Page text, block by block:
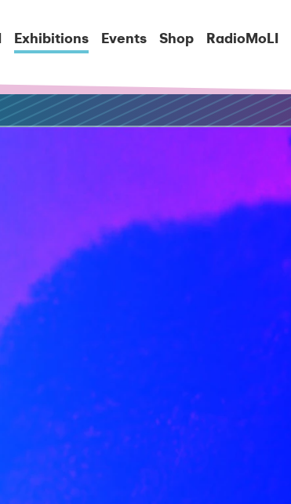
Exhibitions Events Shop RadioMoLI